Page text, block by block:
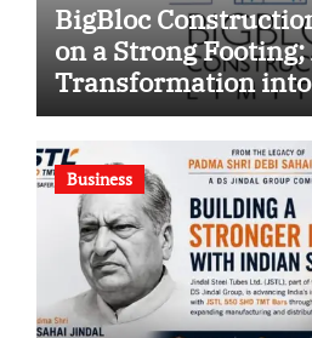
BigBloc
on a Strong
Transformation into
Green Building
Company
Business